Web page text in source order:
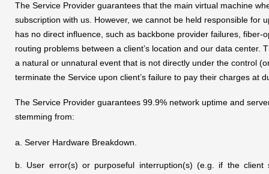
The Service Provider guarantees that the main virtual machine
subscription with us. However, we cannot be held responsible for
has no direct influence, such as backbone provider failures, fiber-
routing problems between a client’s location and our data
a natural or unnatural event that is not directly under the control
terminate the Service upon client’s failure to pay their charges at
The Service Provider guarantees 99.9% network uptime and
stemming from:
a. Server Hardware Breakdown.
b. User error(s) or purposeful interruption(s) (e.g. if the